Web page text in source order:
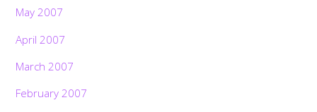
May 2007
April 2007
March 2007
February 2007